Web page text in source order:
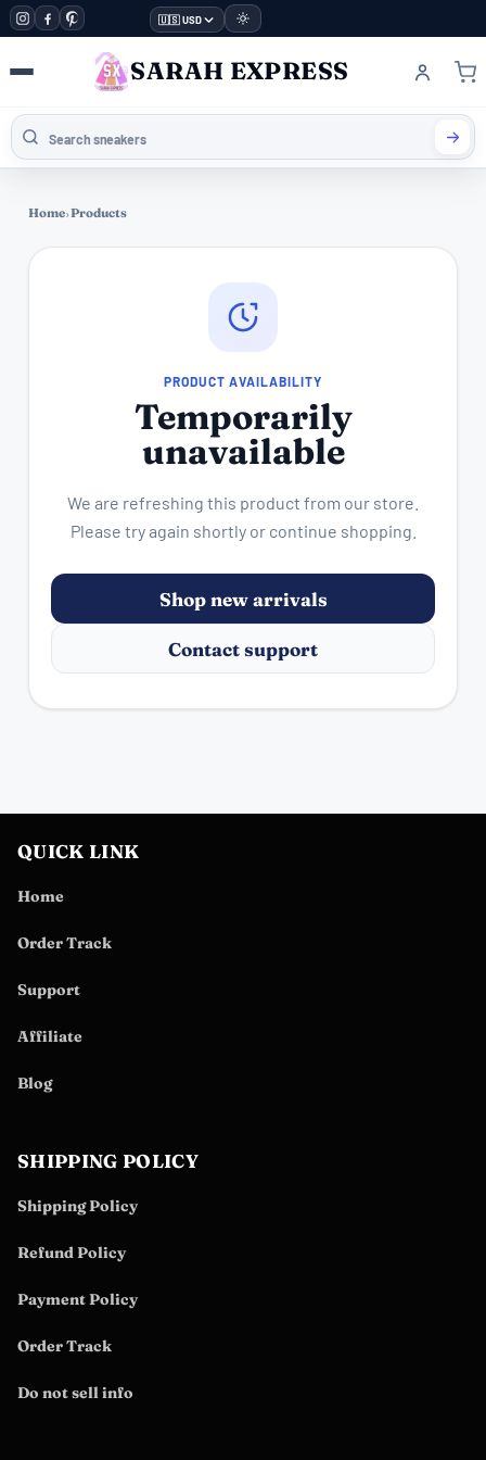
🇺🇸 USD
SARAH EXPRESS
Home›Products
PRODUCT AVAILABILITY
Temporarily
unavailable
We are refreshing this product from our store.
Please try again shortly or continue shopping.
Shop new arrivals
Contact support
QUICK LINK
Home
Order Track
Support
Affiliate
Blog
SHIPPING POLICY
Shipping Policy
Refund Policy
Payment Policy
Order Track
Do not sell info